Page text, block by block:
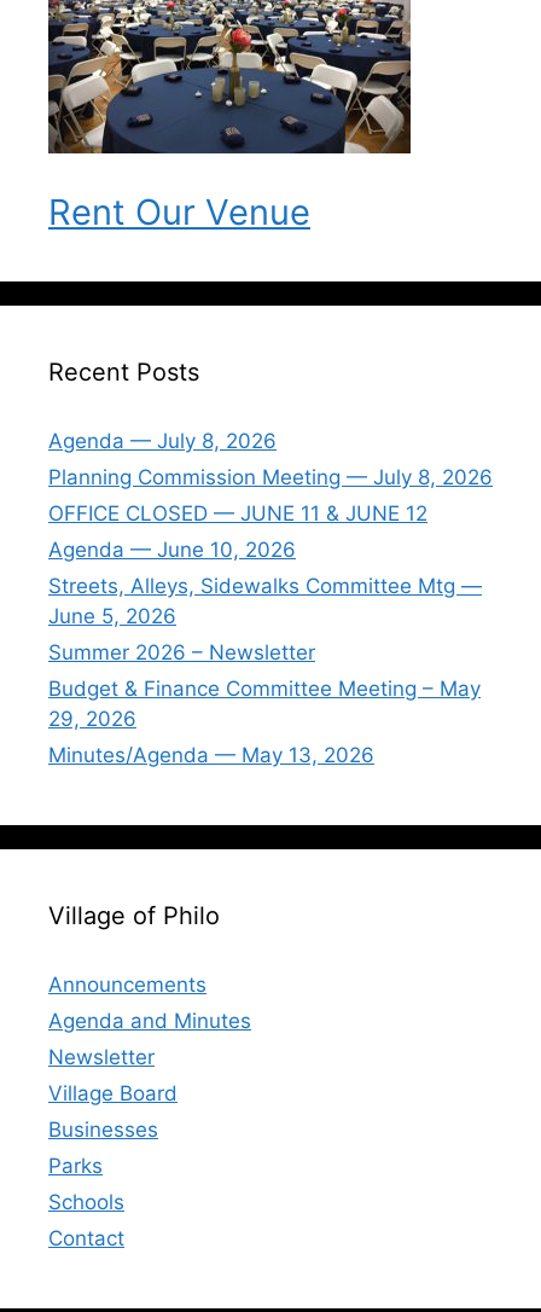
Rent Our Venue
Recent Posts
Agenda — July 8, 2026
Planning Commission Meeting — July 8, 2026
OFFICE CLOSED — JUNE 11 & JUNE 12
Agenda — June 10, 2026
Streets, Alleys, Sidewalks Committee Mtg —
June 5, 2026
Summer 2026 – Newsletter
Budget & Finance Committee Meeting – May
29, 2026
Minutes/Agenda — May 13, 2026
Village of Philo
Announcements
Agenda and Minutes
Newsletter
Village Board
Businesses
Parks
Schools
Contact